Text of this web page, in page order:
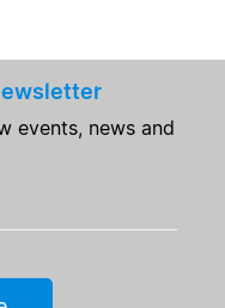
events, news and